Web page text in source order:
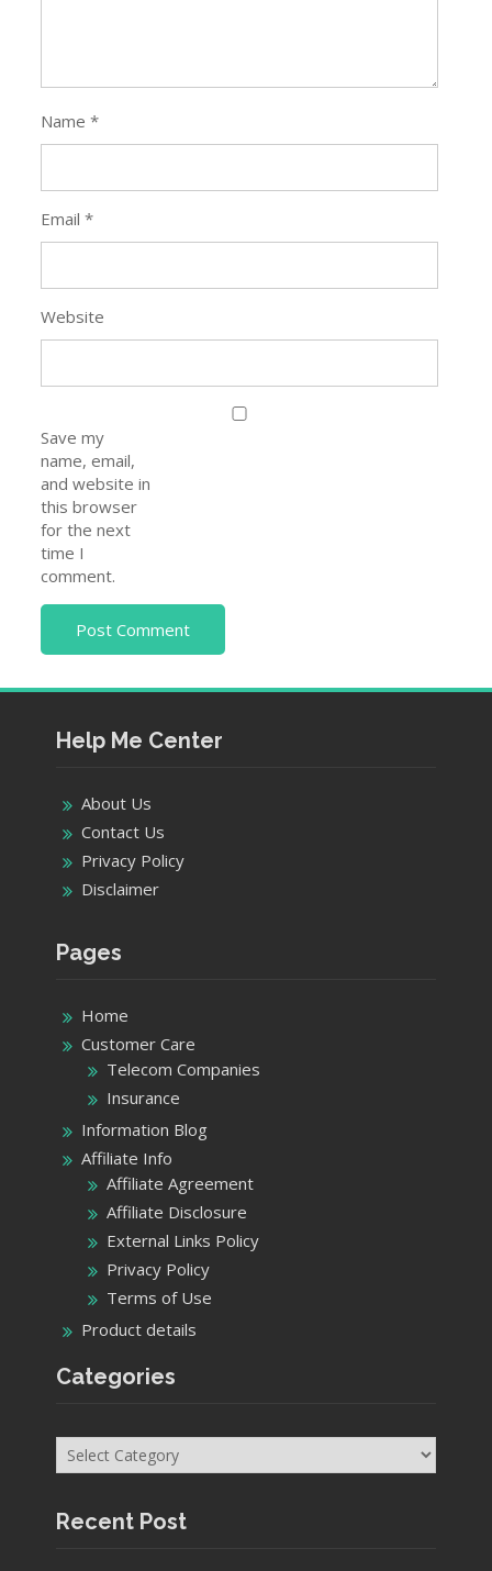
Name*
Email*
Website
Save my
name, email,
and website in
this browser
for the next
time I
comment.
Help Me Center
About Us
Contact Us
Privacy Policy
Disclaimer
Pages
Home
Customer Care
Telecom Companies
Insurance
Information Blog
Affiliate Info
Affiliate Agreement
Affiliate Disclosure
External Links Policy
Privacy Policy
Terms of Use
Product details
Categories
Categories
Recent Post